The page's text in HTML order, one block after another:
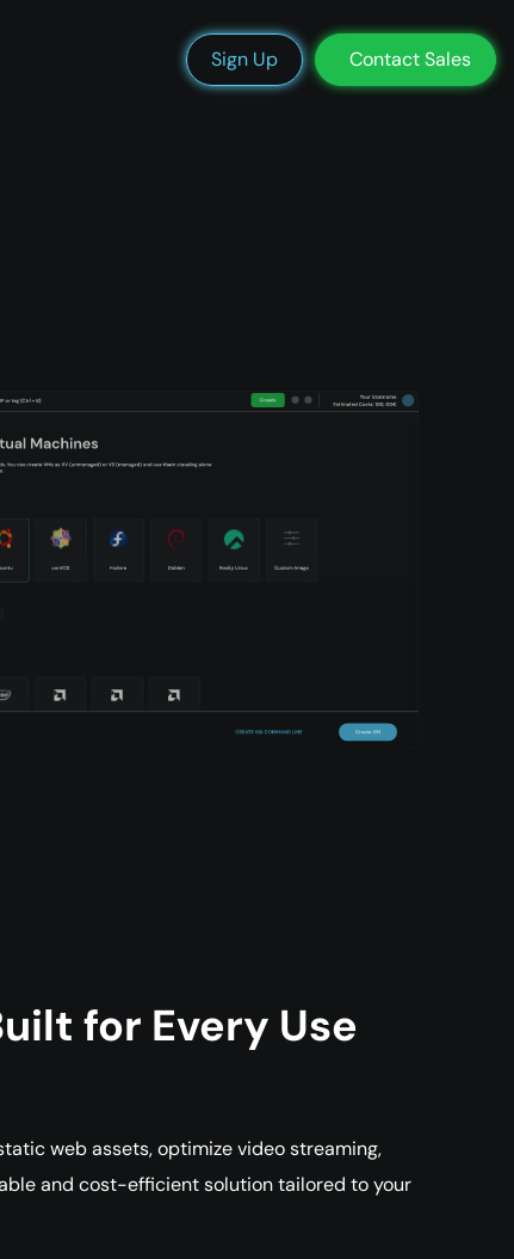
We’re Hiring Blog DocsStatus Support Login
Sign Up Contact Sales
for Every Use
web assets, optimize video streaming,
and cost-efficient solution tailored to your